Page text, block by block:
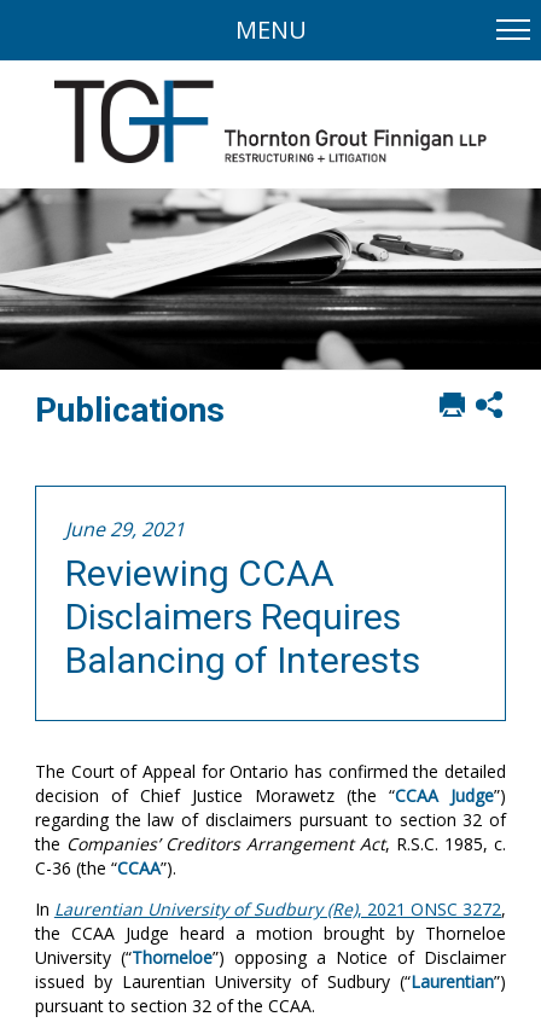
MENU
Print
Publications
June 29, 2021
Reviewing CCAA
Disclaimers Requires
Balancing of Interests
The Court of Appeal for Ontario has confirmed the detailed
decision of Chief Justice Morawetz (the “CCAA Judge”)
regarding the law of disclaimers pursuant to section 32 of
the Companies’ Creditors Arrangement Act, R.S.C. 1985, c.
C-36 (the “CCAA”).
In Laurentian University of Sudbury (Re), 2021 ONSC 3272,
the CCAA Judge heard a motion brought by Thorneloe
University (“Thorneloe”) opposing a Notice of Disclaimer
issued by Laurentian University of Sudbury (“Laurentian”)
pursuant to section 32 of the CCAA.